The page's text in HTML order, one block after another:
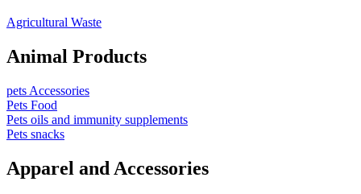
Agricultural Waste
Animal Products
pets Accessories
Pets Food
Pets oils and immunity supplements
Pets snacks
Apparel and Accessories